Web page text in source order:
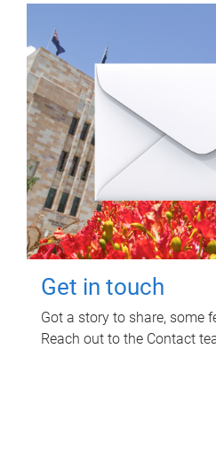
Get in touch
Got a story to share, some
Reach out to the Contact